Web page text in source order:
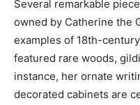
Several remarkable
owned by Catherine the
examples of 18th-
featured rare woods,
instance, her ornate
decorated cabinets are